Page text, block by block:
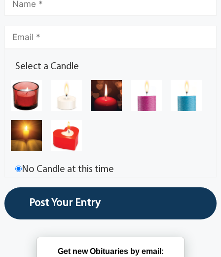
Select a Candle
No Candle at this time
Get new Obituaries by email: